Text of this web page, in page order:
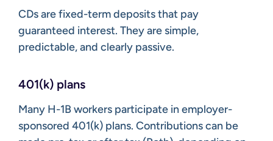
CDs are fixed-term deposits that pay
guaranteed interest. They are simple,
predictable, and clearly passive.
401(k) plans
Many H-1B workers participate in employer-
sponsored 401(k) plans. Contributions can be